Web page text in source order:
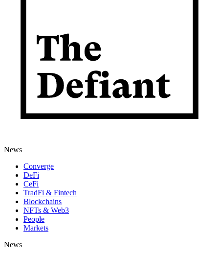
News
Converge
DeFi
CeFi
TradFi & Fintech
Blockchains
NFTs & Web3
People
Markets
News